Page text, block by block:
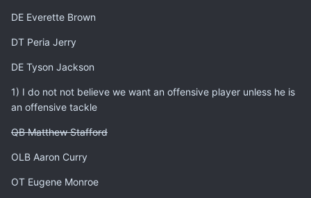
DE Everette Brown
DT Peria Jerry
DE Tyson Jackson
1) I do not not believe we want an offensive player unless he is
an offensive tackle
QB Matthew Stafford
OLB Aaron Curry
OT Eugene Monroe